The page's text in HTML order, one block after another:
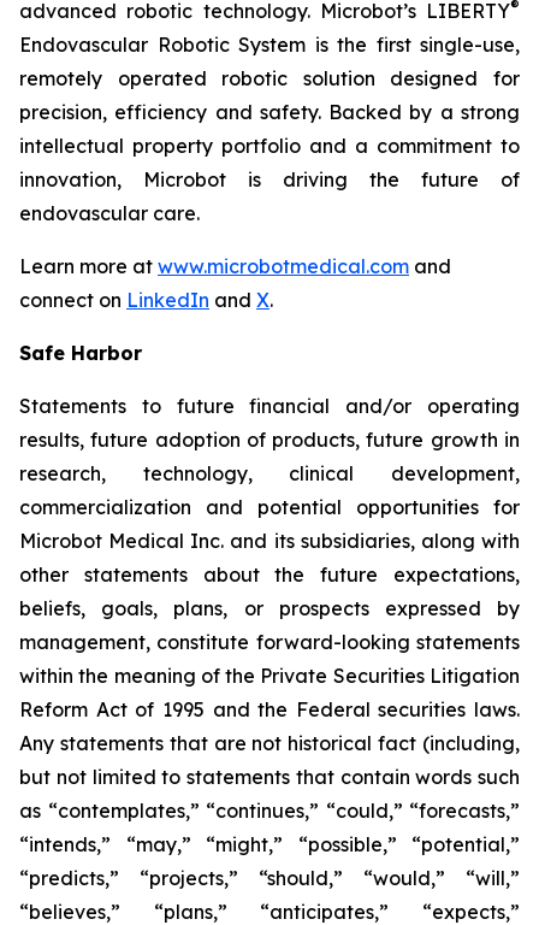
advanced robotic technology. Microbot’s LIBERTY®
Endovascular Robotic System is the first single-use,
remotely operated robotic solution designed for
precision, efficiency and safety. Backed by a strong
intellectual property portfolio and a commitment to
innovation, Microbot is driving the future of
endovascular care.
Learn more at www.microbotmedical.com and
connect on LinkedIn and X.
Safe Harbor
Statements to future financial and/or operating
results, future adoption of products, future growth in
research, technology, clinical development,
commercialization and potential opportunities for
Microbot Medical Inc. and its subsidiaries, along with
other statements about the future expectations,
beliefs, goals, plans, or prospects expressed by
management, constitute forward-looking statements
within the meaning of the Private Securities Litigation
Reform Act of 1995 and the Federal securities laws.
Any statements that are not historical fact (including,
but not limited to statements that contain words such
as “contemplates,” “continues,” “could,” “forecasts,”
“intends,” “may,” “might,” “possible,” “potential,”
“predicts,” “projects,” “should,” “would,” “will,”
“believes,” “plans,” “anticipates,” “expects,”